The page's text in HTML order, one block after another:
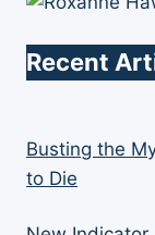
Recent
Busting the
to Die